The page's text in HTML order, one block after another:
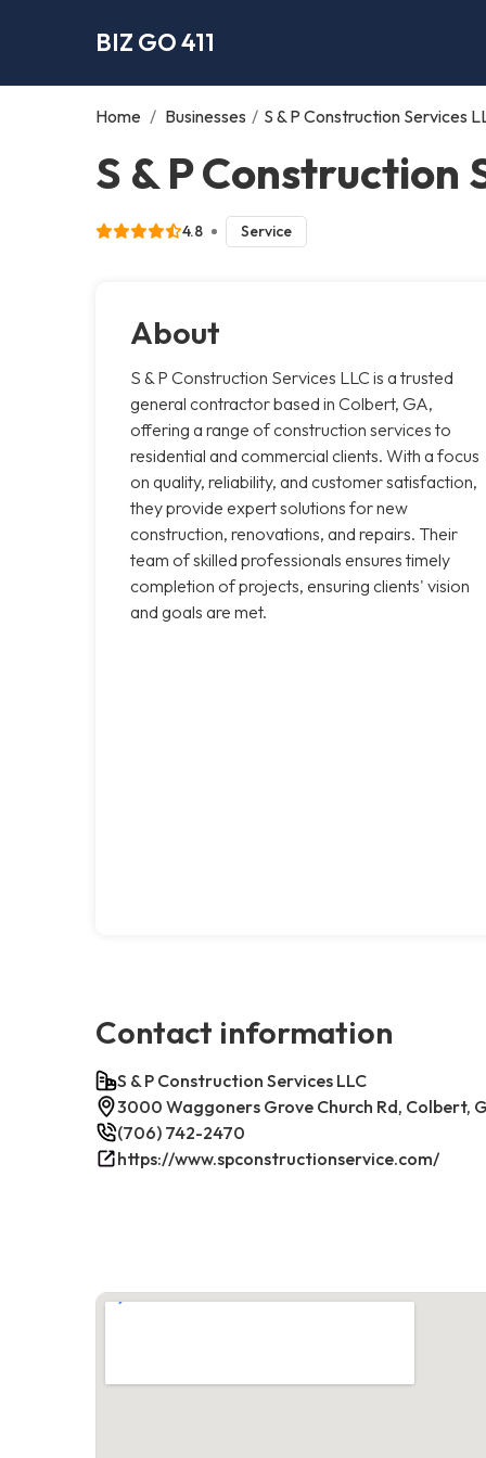
BIZ GO 411
Home / Businesses / S & P Construction Services
S & P Construction
4.8 Service
About
S & P Construction Services LLC is a trusted
general contractor based in Colbert, GA,
offering a range of construction services to
residential and commercial clients. With a focus
on quality, reliability, and customer satisfaction,
they provide expert solutions for new
construction, renovations, and repairs. Their
team of skilled professionals ensures timely
completion of projects, ensuring clients' vision
and goals are met.
Contact information
S & P Construction Services LLC
3000 Waggoners Grove Church Rd, Colbert,
(706) 742-2470
https://www.spconstructionservice.com/